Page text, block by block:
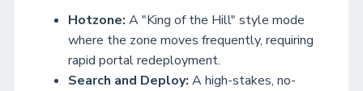
Hotzone: A "King of the Hill" style mode
where the zone moves frequently, requiring
rapid portal redeployment.
Search and Deploy: A high-stakes, no-